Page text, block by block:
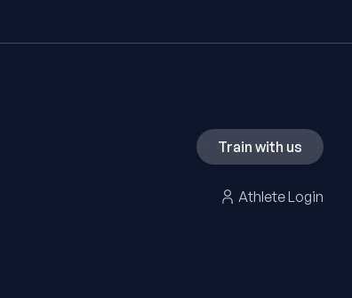
Train with us
Athlete Login